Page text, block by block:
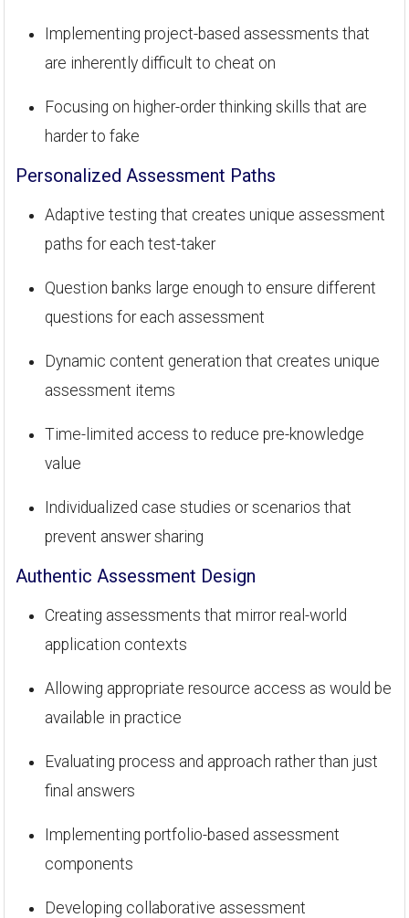
Implementing project-based assessments that
are inherently difficult to cheat on
Focusing on higher-order thinking skills that are
harder to fake
Personalized Assessment Paths
Adaptive testing that creates unique assessment
paths for each test-taker
Question banks large enough to ensure different
questions for each assessment
Dynamic content generation that creates unique
assessment items
Time-limited access to reduce pre-knowledge
value
Individualized case studies or scenarios that
prevent answer sharing
Authentic Assessment Design
Creating assessments that mirror real-world
application contexts
Allowing appropriate resource access as would be
available in practice
Evaluating process and approach rather than just
final answers
Implementing portfolio-based assessment
components
Developing collaborative assessment